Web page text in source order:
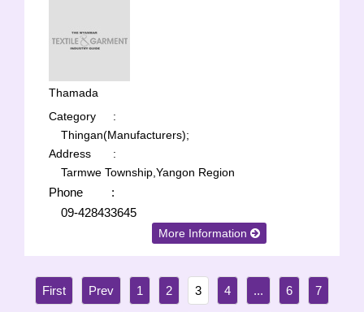
Thamada
Category
:
Thingan(Manufacturers);
Address
:
Tarmwe Township,Yangon Region
Phone
:
09-428433645
More Information
1 2 3 4 ... 6 7